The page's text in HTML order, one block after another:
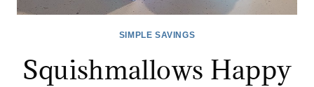
SIMPLE SAVINGS
Squishmallows Happy